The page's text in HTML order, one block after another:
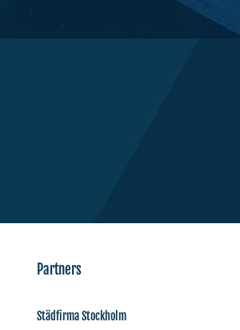
Partners
Städfirma Stockholm